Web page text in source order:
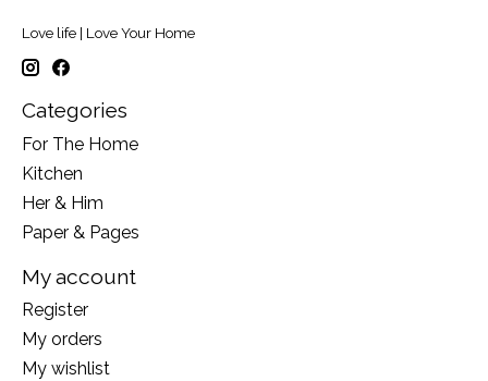
Love life | Love Your Home
Categories
For The Home
Kitchen
Her & Him
Paper & Pages
My account
Register
My orders
My wishlist